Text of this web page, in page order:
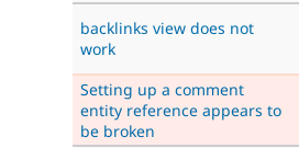
backlinks view does not
work
Setting up a comment
entity reference appears to
be broken